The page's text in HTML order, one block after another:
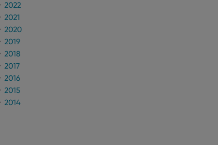
2022
2021
2020
2019
2018
2017
2016
2015
2014
videos.
for
whether the
interface.
user
services.